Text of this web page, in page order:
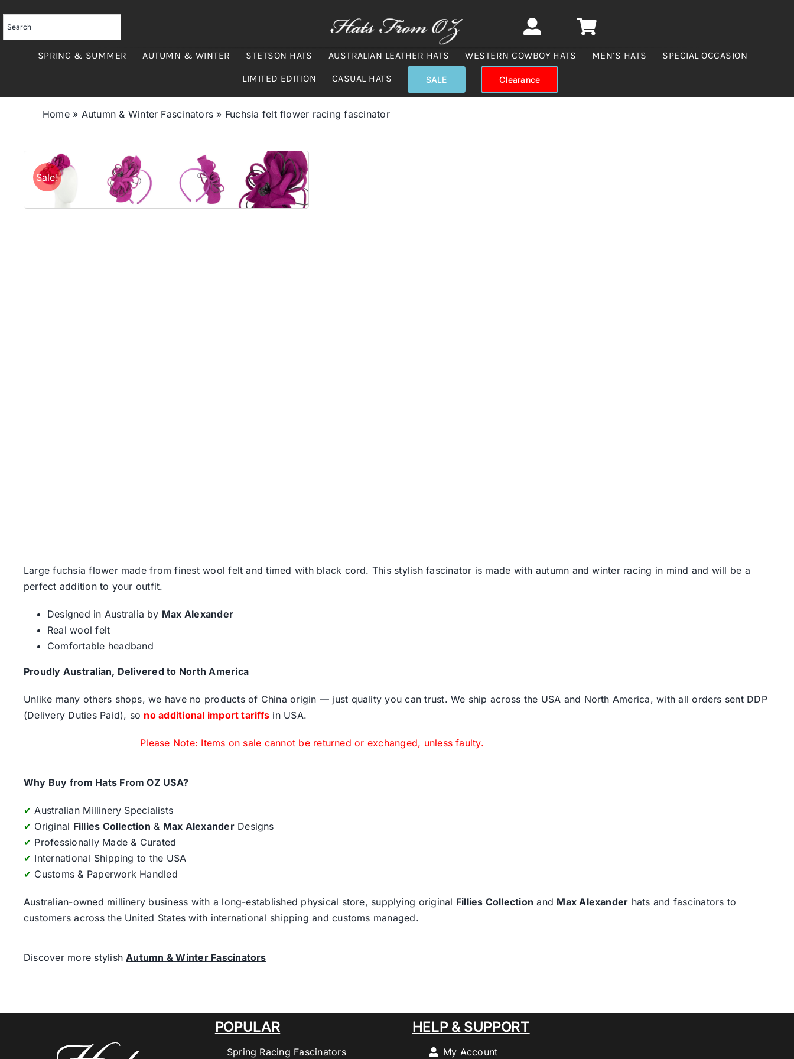
to
content
SPRING & SUMMER AUTUMN & WINTER STETSON HATS AUSTRALIAN LEATHER HATS WESTERN COWBOY HATS MEN’S HATS SPECIAL OCCASION
LIMITED EDITION CASUAL HATS SALE Clearance
Home» Autumn & Winter Fascinators » Fuchsia felt flower racing fascinator
Sale!
Large fuchsia flower made from finest wool felt and timed with black cord. This stylish fascinator is made with autumn and winter racing in mind and will be a
perfect addition to your outfit.
Designed in Australia by Max Alexander
Real wool felt
Comfortable headband
Proudly Australian, Delivered to North America
Unlike many others shops, we have no products of China origin — just quality you can trust. We ship across the USA and North America, with all orders sent DDP
(Delivery Duties Paid), so no additional import tariffs in USA.
Please Note: Items on sale cannot be returned or exchanged, unless faulty.
Why Buy from Hats From OZ USA?
✔ Australian Millinery Specialists
✔ Original Fillies Collection & Max AlexanderDesigns
✔ Professionally Made & Curated
✔ International Shipping to the USA
✔ Customs & Paperwork Handled
Australian-owned millinery business with a long-established physical store, supplying original Fillies Collection and Max Alexander hats and fascinators to
customers across the United States with international shipping and customs managed.
Discover more stylishAutumn & Winter Fascinators
POPULAR
Spring Racing Fascinators
HELP & SUPPORT
My Account